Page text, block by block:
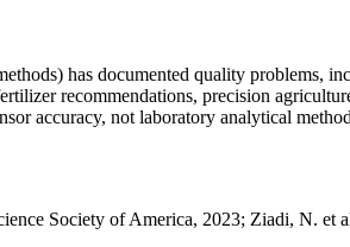
has documented quality problems,
recommendations, precision
accuracy, not laboratory analytical
Society of America, 2023; Ziadi, N. et